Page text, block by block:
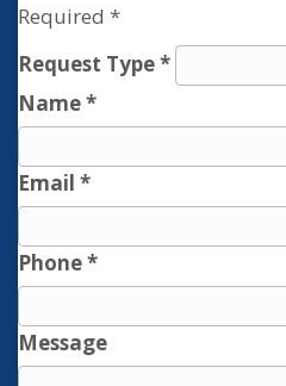
Required *
Contact
Us
Request Type*
Name*
Email *
Phone*
Message